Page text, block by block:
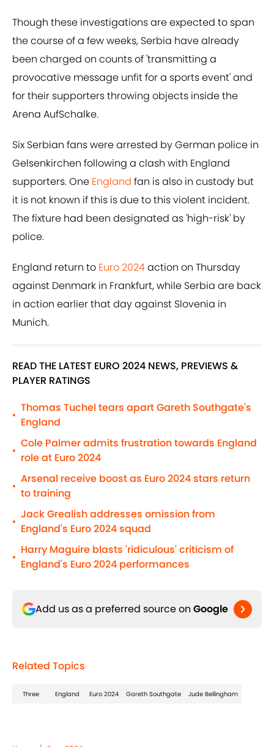
Though these investigations are expected to span
the course of a few weeks, Serbia have already
been charged on counts of 'transmitting a
provocative message unfit for a sports event' and
for their supporters throwing objects inside the
Arena AufSchalke.
Six Serbian fans were arrested by German police in
Gelsenkirchen following a clash with England
supporters. One England fan is also in custody but
it is not known if this is due to this violent incident.
The fixture had been designated as 'high-risk' by
police.
England return to Euro 2024action on Thursday
against Denmark in Frankfurt, while Serbia are back
in action earlier that day against Slovenia in
Munich.
READ THE LATEST EURO 2024 NEWS, PREVIEWS &
PLAYER RATINGS
•
Thomas Tuchel tears apart Gareth Southgate's
England
•
Cole Palmer admits frustration towards England
role at Euro 2024
•
Arsenal receive boost as Euro 2024 stars return
to training
•
Jack Grealish addresses omission from
England's Euro 2024 squad
•
Harry Maguire blasts 'ridiculous' criticism of
England's Euro 2024 performances
Add us as a preferred source on Google
Related Topics
Three England Euro 2024 Gareth Southgate Jude Bellingham